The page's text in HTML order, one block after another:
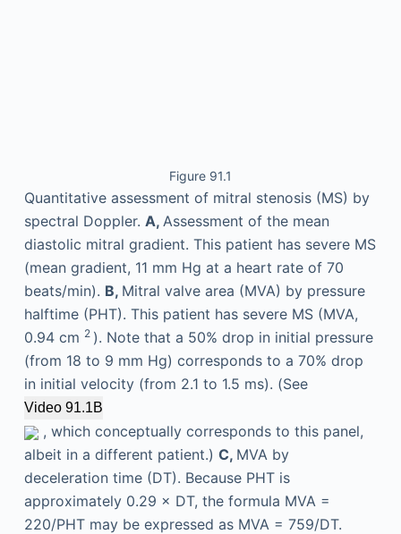
Figure 91.1
Quantitative assessment of mitral stenosis (MS) by
spectral Doppler. A, Assessment of the mean
diastolic mitral gradient. This patient has severe MS
(mean gradient, 11 mm Hg at a heart rate of 70
beats/min). B, Mitral valve area (MVA) by pressure
halftime (PHT). This patient has severe MS (MVA,
0.94 cm 2 ). Note that a 50% drop in initial pressure
(from 18 to 9 mm Hg) corresponds to a 70% drop
in initial velocity (from 2.1 to 1.5 ms). (See
Video 91.1B
, which conceptually corresponds to this panel,
albeit in a different patient.) C, MVA by
deceleration time (DT). Because PHT is
approximately 0.29 × DT, the formula MVA =
220/PHT may be expressed as MVA = 759/DT.